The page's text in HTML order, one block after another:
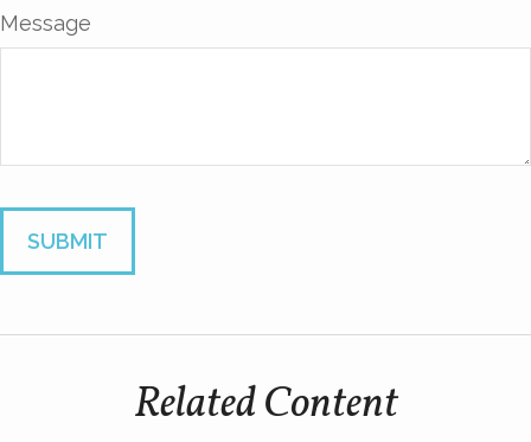
Message
Related Content